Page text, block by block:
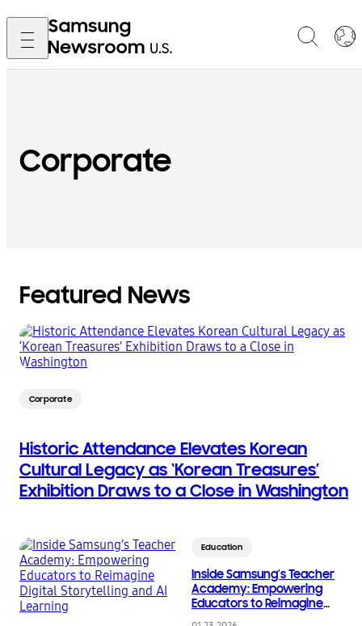
Corporate
Featured News
Corporate
Historic Attendance Elevates Korean
Cultural Legacy as ‘Korean Treasures’
Exhibition Draws to a Close in Washington
Education
Inside Samsung’s Teacher
Academy: Empowering
Educators to Reimagine
Digital Storytelling and AI